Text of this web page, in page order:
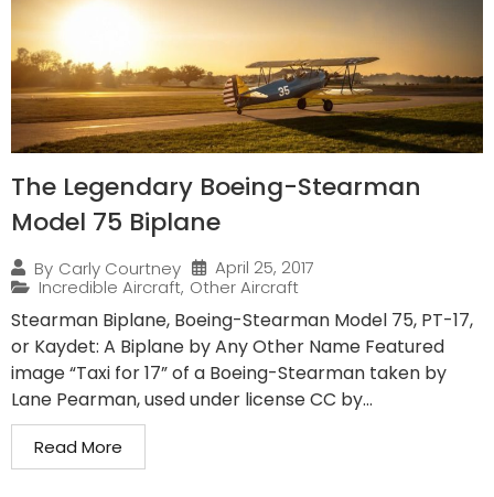
The Legendary Boeing-Stearman
Model 75 Biplane
By Carly Courtney
April 25, 2017
Incredible Aircraft, Other Aircraft
Stearman Biplane, Boeing-Stearman Model 75, PT-17,
or Kaydet: A Biplane by Any Other Name Featured
image “Taxi for 17” of a Boeing-Stearman taken by
Lane Pearman, used under license CC by...
Read More